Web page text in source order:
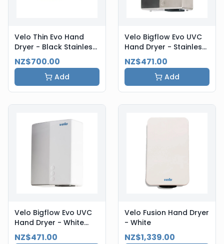
Velo Thin Evo Hand
Dryer - Black Stainless
Steel
NZ$700.00
Add
Velo Bigflow Evo UVC
Hand Dryer - Stainless
Steel
NZ$471.00
Add
Velo Bigflow Evo UVC
Hand Dryer - White
Steel
NZ$471.00
Velo Fusion Hand Dryer
- White
NZ$1,339.00